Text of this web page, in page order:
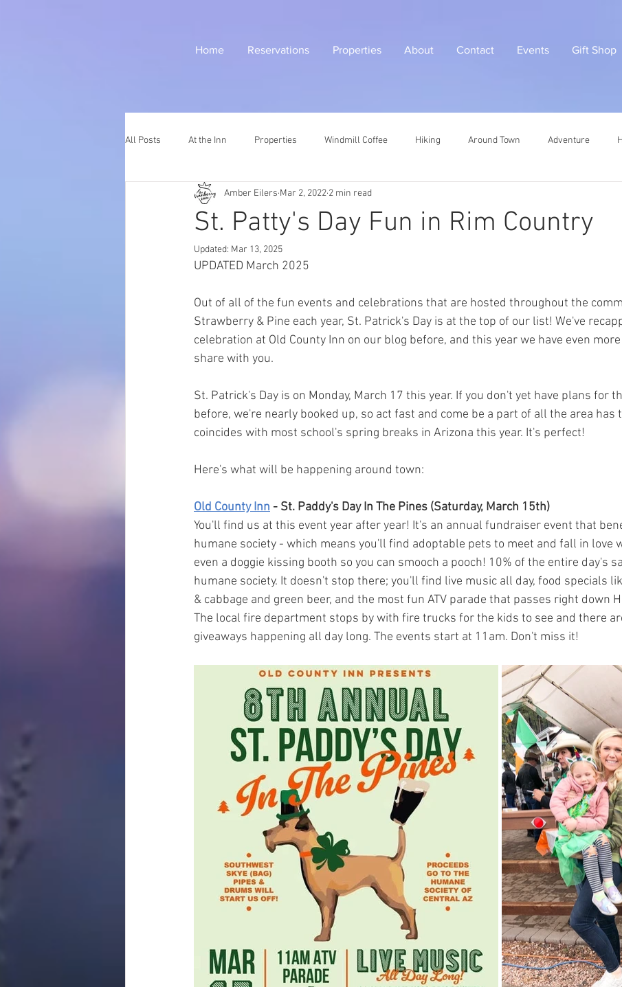
Home Reservations Properties About Contact Events Gift Shop
All Posts At the Inn Properties Windmill Coffee Hiking Around Town Adventure
St. Patty's Day Fun in Rim Country
Amber Eilers Mar 2, 2022 2 min read
Updated: Mar 13, 2025
UPDATED March 2025
Out of all of the fun events and celebrations that are hosted throughout the
Strawberry & Pine each year, St. Patrick's Day is at the top of our list! We've
celebration at Old County Inn on our blog before, and this year we have even
share with you.
St. Patrick's Day is on Monday, March 17 this year. If you don't yet have plans for
before, we're nearly booked up, so act fast and come be a part of all the area has
coincides with most school's spring breaks in Arizona this year. It's perfect!
Here's what will be happening around town:
Old County Inn - St. Paddy's Day In The Pines (Saturday, March 15th)
You'll find us at this event year after year! It's an annual fundraiser event that
humane society - which means you'll find adoptable pets to meet and fall in love
even a doggie kissing booth so you can smooch a pooch! 10% of the entire day's
humane society. It doesn't stop there; you'll find live music all day, food specials
& cabbage and green beer, and the most fun ATV parade that passes right down
The local fire department stops by with fire trucks for the kids to see and there
giveaways happening all day long. The events start at 11am. Don't miss it!